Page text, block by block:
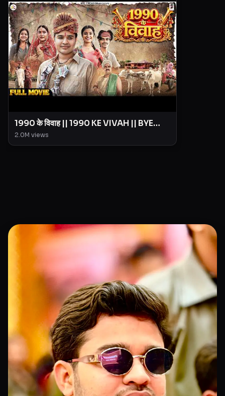
1990 के विवाह || 1990 KE VIVAH || BYE
Creation || Amit Parimal
2.0M views